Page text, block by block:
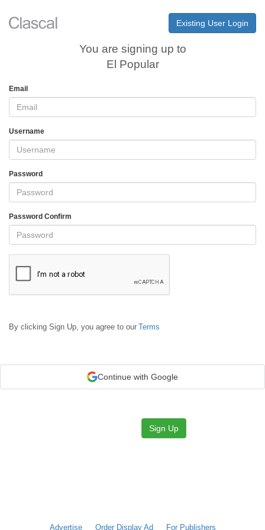
Existing User Login
You are signing up to
El Popular
Email
Username
Password
Password Confirm
By clicking Sign Up, you agree to our Terms
Continue with Google
Sign Up
Advertise Order Display Ad For Publishers